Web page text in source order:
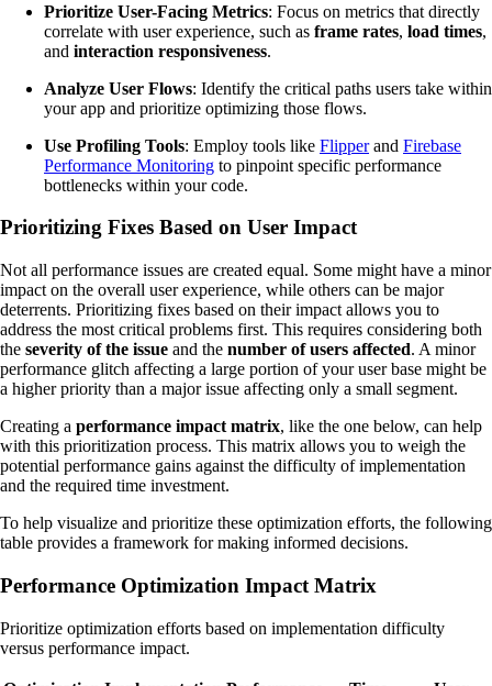
Prioritize User-Facing Metrics: Focus on metrics that directly
correlate with user experience, such as frame rates, load times,
and interaction responsiveness.
Analyze User Flows: Identify the critical paths users take within
your app and prioritize optimizing those flows.
Use Profiling Tools: Employ tools like Flipperand Firebase
Performance Monitoring to pinpoint specific performance
bottlenecks within your code.
Prioritizing Fixes Based on User Impact
Not all performance issues are created equal. Some might have a minor
impact on the overall user experience, while others can be major
deterrents. Prioritizing fixes based on their impact allows you to
address the most critical problems first. This requires considering both
the severity of the issue and the number of users affected. A minor
performance glitch affecting a large portion of your user base might be
a higher priority than a major issue affecting only a small segment.
Creating a performance impact matrix, like the one below, can help
with this prioritization process. This matrix allows you to weigh the
potential performance gains against the difficulty of implementation
and the required time investment.
To help visualize and prioritize these optimization efforts, the following
table provides a framework for making informed decisions.
Performance Optimization Impact Matrix
Prioritize optimization efforts based on implementation difficulty
versus performance impact.